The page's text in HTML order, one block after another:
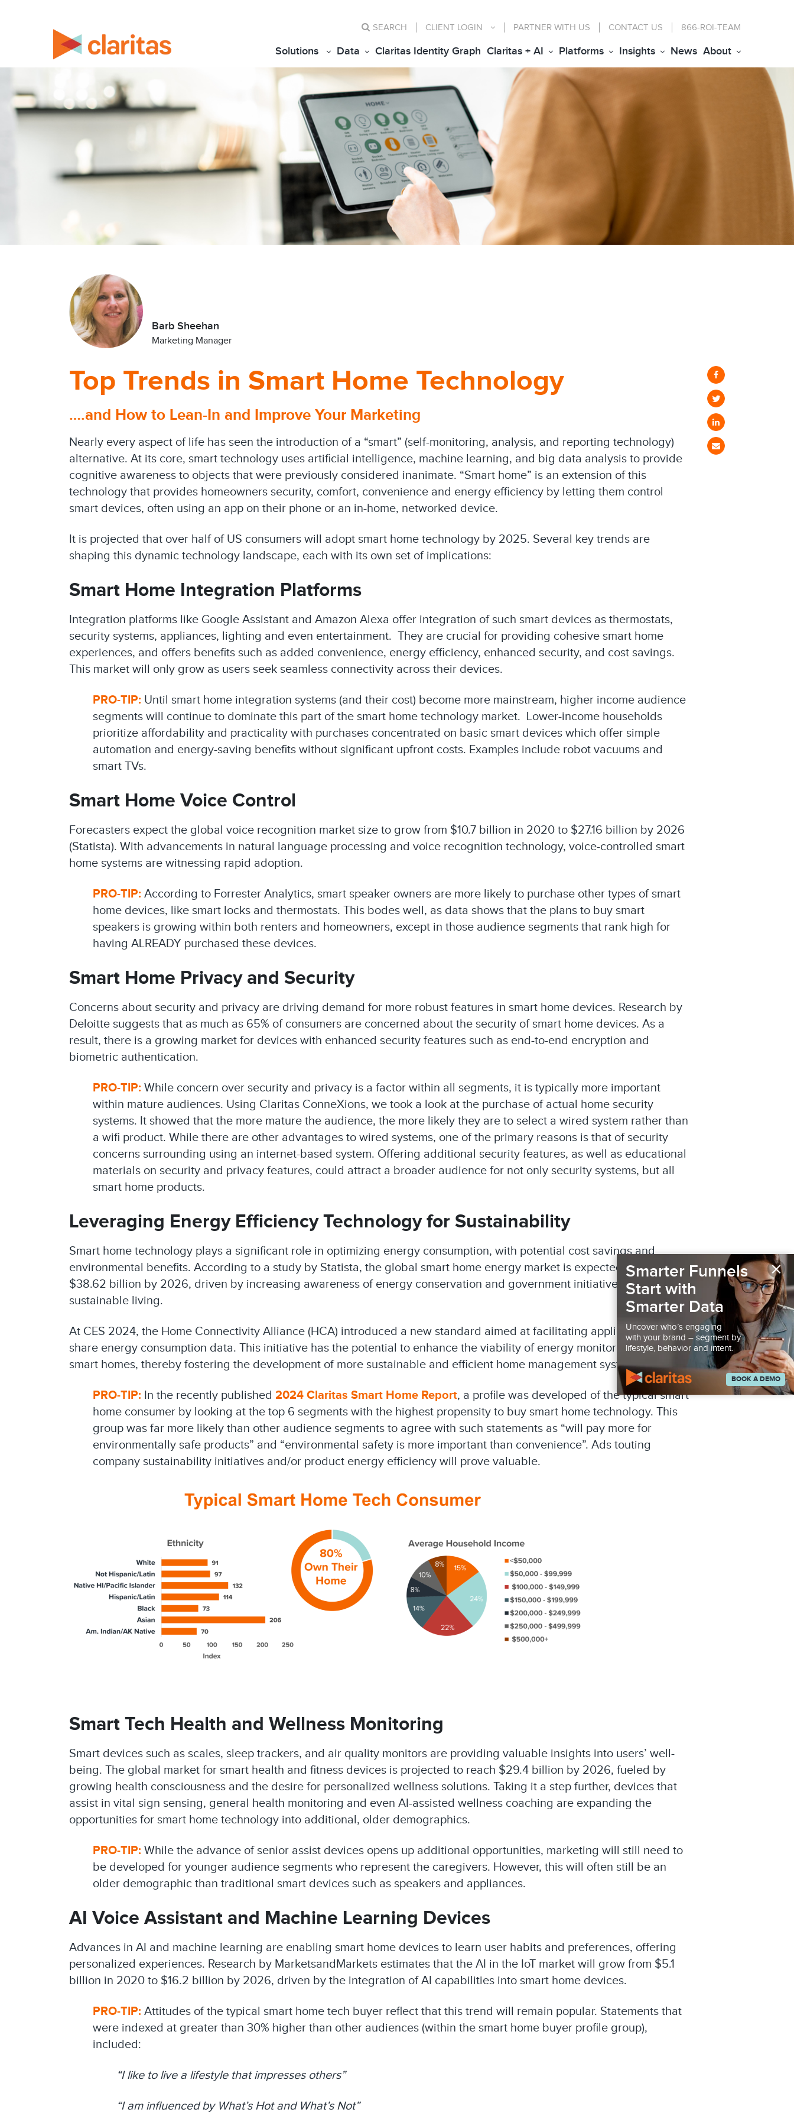
SEARCH CLIENT LOGIN PARTNER WITH US CONTACT US 866-ROI-TEAM
Solutions Data Claritas Identity Graph Claritas + AI Platforms Insights News About
Barb Sheehan
Marketing Manager
Top Trends in Smart Home Technology
….and How to Lean-In and Improve Your Marketing
Nearly every aspect of life has seen the introduction of a “smart” (self-monitoring, analysis, and reporting technology)
alternative. At its core, smart technology uses artificial intelligence, machine learning, and big data analysis to provide
cognitive awareness to objects that were previously considered inanimate. “Smart home” is an extension of this
technology that provides homeowners security, comfort, convenience and energy efficiency by letting them control
smart devices, often using an app on their phone or an in-home, networked device.
It is projected that over half of US consumers will adopt smart home technology by 2025. Several key trends are
shaping this dynamic technology landscape, each with its own set of implications:
Smart Home Integration Platforms
Integration platforms like Google Assistant and Amazon Alexa offer integration of such smart devices as thermostats,
security systems, appliances, lighting and even entertainment. They are crucial for providing cohesive smart home
experiences, and offers benefits such as added convenience, energy efficiency, enhanced security, and cost savings.
This market will only grow as users seek seamless connectivity across their devices.
PRO-TIP: Until smart home integration systems (and their cost) become more mainstream, higher income audience
segments will continue to dominate this part of the smart home technology market. Lower-income households
prioritize affordability and practicality with purchases concentrated on basic smart devices which offer simple
automation and energy-saving benefits without significant upfront costs. Examples include robot vacuums and
smart TVs.
Smart Home Voice Control
Forecasters expect the global voice recognition market size to grow from $10.7 billion in 2020 to $27.16 billion by 2026
(Statista). With advancements in natural language processing and voice recognition technology, voice-controlled smart
home systems are witnessing rapid adoption.
PRO-TIP: According to Forrester Analytics, smart speaker owners are more likely to purchase other types of smart
home devices, like smart locks and thermostats. This bodes well, as data shows that the plans to buy smart
speakers is growing within both renters and homeowners, except in those audience segments that rank high for
having ALREADY purchased these devices.
Smart Home Privacy and Security
Concerns about security and privacy are driving demand for more robust features in smart home devices. Research by
Deloitte suggests that as much as 65% of consumers are concerned about the security of smart home devices. As a
result, there is a growing market for devices with enhanced security features such as end-to-end encryption and
biometric authentication.
PRO-TIP: While concern over security and privacy is a factor within all segments, it is typically more important
within mature audiences. Using Claritas ConneXions, we took a look at the purchase of actual home security
systems. It showed that the more mature the audience, the more likely they are to select a wired system rather than
a wifi product. While there are other advantages to wired systems, one of the primary reasons is that of security
concerns surrounding using an internet-based system. Offering additional security features, as well as educational
materials on security and privacy features, could attract a broader audience for not only security systems, but all
smart home products.
Leveraging Energy Efficiency Technology for Sustainability
Smart home technology plays a significant role in optimizing energy consumption, with potential cost savings and
environmental benefits. According to a study by Statista, the global smart home energy market is expected to reach
$38.62 billion by 2026, driven by increasing awareness of energy conservation and government initiatives promoting
sustainable living.
At CES 2024, the Home Connectivity Alliance (HCA) introduced a new standard aimed at facilitating appliance OEMs to
share energy consumption data. This initiative has the potential to enhance the viability of energy monitoring within
smart homes, thereby fostering the development of more sustainable and efficient home management systems.
PRO-TIP: In the recently published 2024 Claritas Smart Home Report, a profile was developed of the typical smart
home consumer by looking at the top 6 segments with the highest propensity to buy smart home technology. This
group was far more likely than other audience segments to agree with such statements as “will pay more for
environmentally safe products” and “environmental safety is more important than convenience”. Ads touting
company sustainability initiatives and/or product energy efficiency will prove valuable.
Smart Tech Health and Wellness Monitoring
Smart devices such as scales, sleep trackers, and air quality monitors are providing valuable insights into users’ well-
being. The global market for smart health and fitness devices is projected to reach $29.4 billion by 2026, fueled by
growing health consciousness and the desire for personalized wellness solutions. Taking it a step further, devices that
assist in vital sign sensing, general health monitoring and even AI-assisted wellness coaching are expanding the
opportunities for smart home technology into additional, older demographics.
PRO-TIP: While the advance of senior assist devices opens up additional opportunities, marketing will still need to
be developed for younger audience segments who represent the caregivers. However, this will often still be an
older demographic than traditional smart devices such as speakers and appliances.
AI Voice Assistant and Machine Learning Devices
Advances in AI and machine learning are enabling smart home devices to learn user habits and preferences, offering
personalized experiences. Research by MarketsandMarkets estimates that the AI in the IoT market will grow from $5.1
billion in 2020 to $16.2 billion by 2026, driven by the integration of AI capabilities into smart home devices.
PRO-TIP: Attitudes of the typical smart home tech buyer reflect that this trend will remain popular. Statements that
were indexed at greater than 30% higher than other audiences (within the smart home buyer profile group),
included:
“I like to live a lifestyle that impresses others”
“I am influenced by What’s Hot and What’s Not”
×
Smarter Funnels
Start with
Smarter Data
Uncover who’s engaging
with your brand – segment by
lifestyle, behavior and intent.
BOOK A DEMO